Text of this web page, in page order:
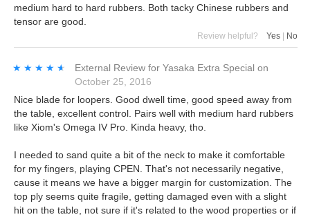
medium hard to hard rubbers. Both tacky Chinese rubbers and
tensor are good.
Review helpful? Yes No
★★★★★
★★★★★ External Review for Yasaka Extra Special on
October 25, 2016
Nice blade for loopers. Good dwell time, good speed away from
the table, excellent control. Pairs well with medium hard rubbers
like Xiom's Omega IV Pro. Kinda heavy, tho.
I needed to sand quite a bit of the neck to make it comfortable
for my fingers, playing CPEN. That's not necessarily negative,
cause it means we have a bigger margin for customization. The
top ply seems quite fragile, getting damaged even with a slight
hit on the table, not sure if it's related to the wood properties or if